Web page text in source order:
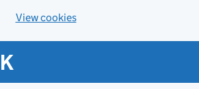
View cookies